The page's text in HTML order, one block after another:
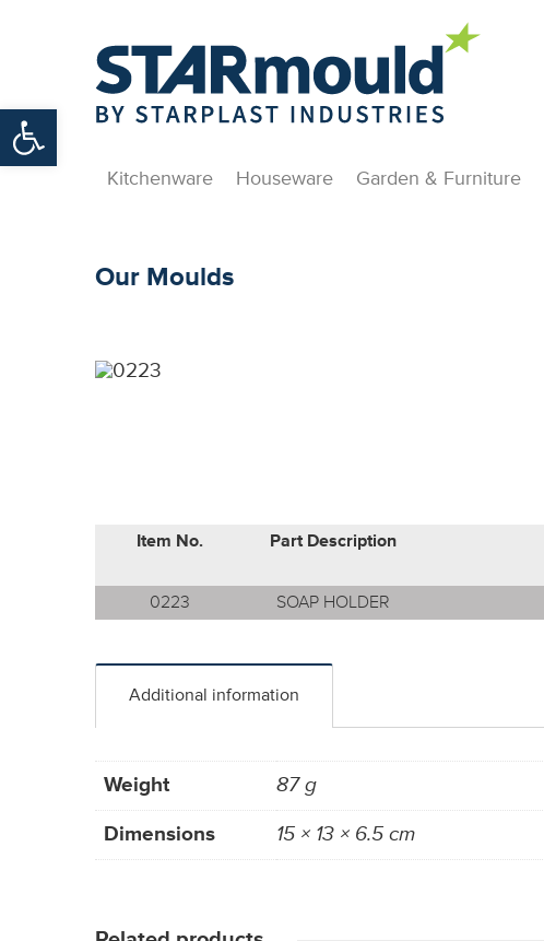
Open toolbar
Kitchenware Houseware Garden & Furniture
Our Moulds
Item No. Part Description
0223
SOAP HOLDER
Additional information
Weight
87 g
Dimensions
15 × 13 × 6.5 cm